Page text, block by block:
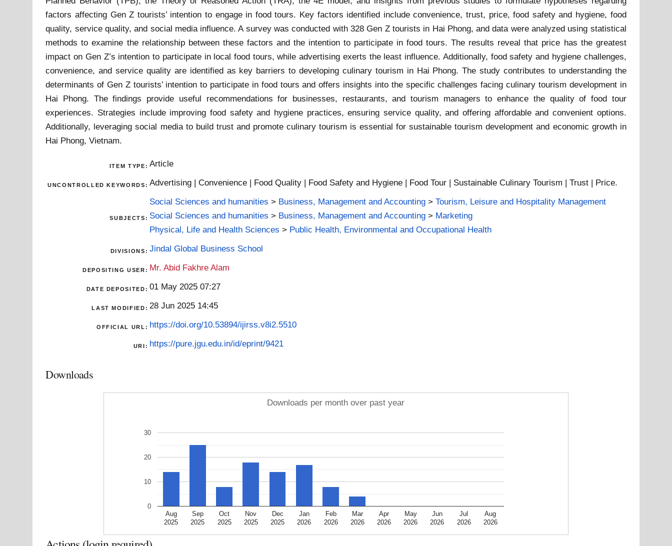
factors affecting Gen Z tourists’ intention to engage in food tours. Key factors identified include convenience, trust, price, food safety and hygiene, food
quality, service quality, and social media influence. A survey was conducted with 328 Gen Z tourists in Hai Phong, and data were analyzed using statistical
methods to examine the relationship between these factors and the intention to participate in food tours. The results reveal that price has the greatest
impact on Gen Z’s intention to participate in local food tours, while advertising exerts the least influence. Additionally, food safety and hygiene challenges,
convenience, and service quality are identified as key barriers to developing culinary tourism in Hai Phong. The study contributes to understanding the
determinants of Gen Z tourists’ intention to participate in food tours and offers insights into the specific challenges facing culinary tourism development in
Hai Phong. The findings provide useful recommendations for businesses, restaurants, and tourism managers to enhance the quality of food tour
experiences. Strategies include improving food safety and hygiene practices, ensuring service quality, and offering affordable and convenient options.
Additionally, leveraging social media to build trust and promote culinary tourism is essential for sustainable tourism development and economic growth in
Hai Phong, Vietnam.
ITEM TYPE: Article
UNCONTROLLED KEYWORDS: Advertising | Convenience | Food Quality | Food Safety and Hygiene | Food Tour | Sustainable Culinary Tourism | Trust | Price.
SUBJECTS:
Social Sciences and humanities > Business, Management and Accounting >Tourism, Leisure and Hospitality Management
Social Sciences and humanities > Business, Management and Accounting > Marketing
Physical, Life and Health Sciences > Public Health, Environmental and Occupational Health
DIVISIONS: Jindal Global Business School
DEPOSITING USER: Mr. Abid Fakhre Alam
DATE DEPOSITED: 01 May 2025 07:27
LAST MODIFIED: 28 Jun 2025 14:45
OFFICIAL URL: https://doi.org/10.53894/ijirss.v8i2.5510
URI: https://pure.jgu.edu.in/id/eprint/9421
Downloads
Downloads per month over past year
Aug
2025
Sep
2025
Oct
2025
Nov
2025
Dec
2025
Jan
2026
Feb
2026
Mar
2026
Apr
2026
May
2026
Jun
2026
Jul
2026
Aug
2026
0
10
20
30